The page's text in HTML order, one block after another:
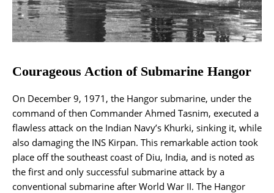
Courageous Action of Submarine Hangor
On December 9, 1971, the Hangor submarine, under the
command of then Commander Ahmed Tasnim, executed a
flawless attack on the Indian Navy’s Khurki, sinking it, while
also damaging the INS Kirpan. This remarkable action took
place off the southeast coast of Diu, India, and is noted as
the first and only successful submarine attack by a
conventional submarine after World War II. The Hangor